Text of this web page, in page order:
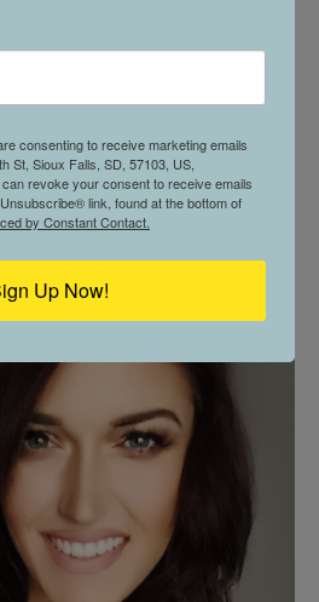
SWIFT
consenting to receive marketing emails
St, Sioux Falls, SD, 57103, US,
revoke your consent to receive emails
link, found at the bottom of
by Constant Contact.
Up Now!